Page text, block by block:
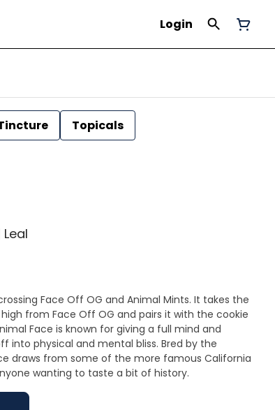
Login
Topicals
Face Off OG and Animal Mints. It takes the
from Face Off OG and pairs it with the cookie
Face is known for giving a full mind and
physical and mental bliss. Bred by the
draws from some of the more famous California
wanting to taste a bit of history.